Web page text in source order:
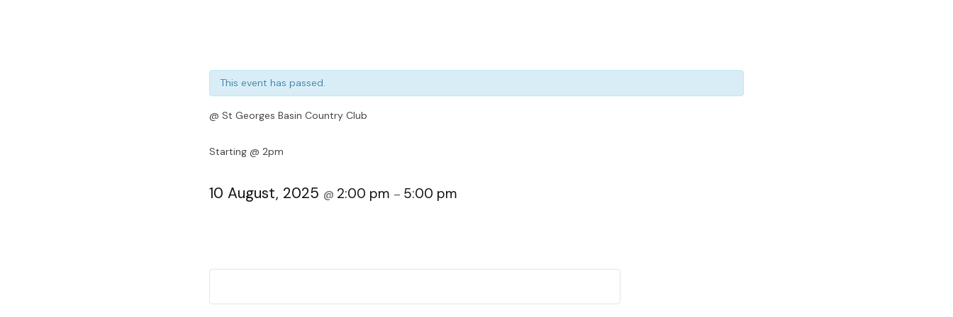
This event has passed.
@ St Georges Basin Country Club
Starting @ 2pm
10 August, 2025 @ 2:00 pm – 5:00 pm